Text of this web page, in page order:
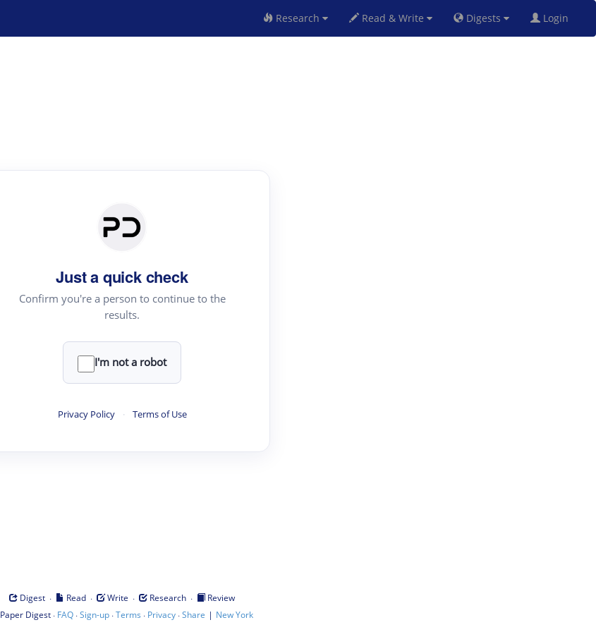
Research Read & Write Digests Login
Just a quick check
Confirm you're a person to continue to the
results.
I'm not a robot
Privacy Policy · Terms of Use
Digest · Read · Write · Research ·
Review
Paper Digest· FAQ·Sign-up·Terms · Privacy·Share | New York